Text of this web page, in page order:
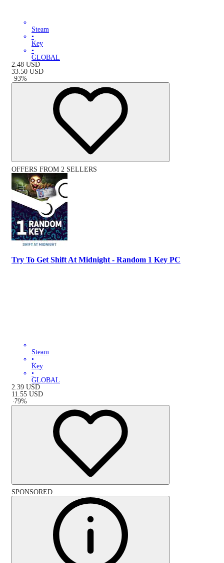
Steam
•
Key
•
GLOBAL
2.48 USD
33.50 USD
-93%
OFFERS FROM 2 SELLERS
Try To Get Shift At Midnight - Random 1 Key PC
Steam
•
Key
•
GLOBAL
2.39 USD
11.55 USD
-79%
SPONSORED